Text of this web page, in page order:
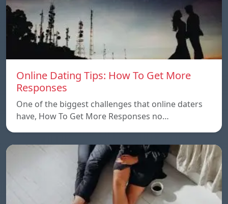
Online Dating Tips: How To Get More
Responses
One of the biggest challenges that online daters
have, How To Get More Responses no…